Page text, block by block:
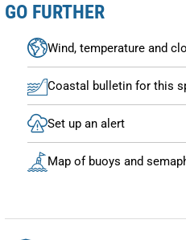
GO FURTHER
Wind, temperature and
Coastal bulletin for this
Set up an alert
Map of buoys and